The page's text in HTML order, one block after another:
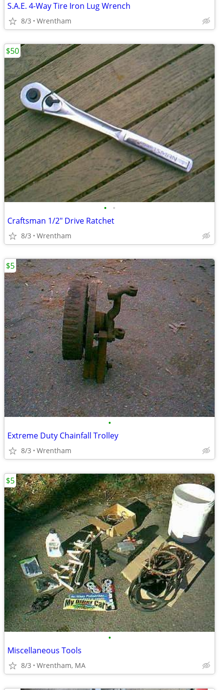
S.A.E. 4-Way Tire Iron Lug Wrench
8/3 Wrentham
• •
Craftsman 1/2" Drive Ratchet
8/3 Wrentham
$50
•
Extreme Duty Chainfall Trolley
8/3 Wrentham
$5
•
Miscellaneous Tools
8/3 Wrentham, MA
$5